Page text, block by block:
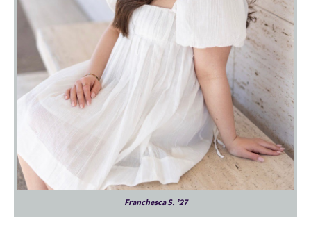
Franchesca S. ’27